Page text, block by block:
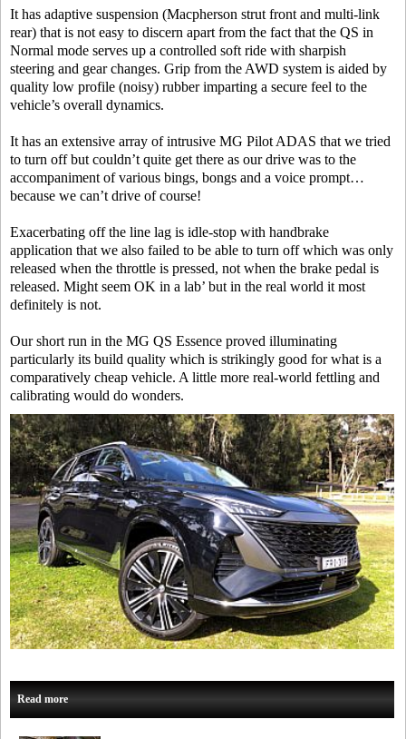
It has adaptive suspension (Macpherson strut front and multi-link
rear) that is not easy to discern apart from the fact that the QS in
Normal mode serves up a controlled soft ride with sharpish
steering and gear changes. Grip from the AWD system is aided by
quality low profile (noisy) rubber imparting a secure feel to the
vehicle’s overall dynamics.
It has an extensive array of intrusive MG Pilot ADAS that we tried
to turn off but couldn’t quite get there as our drive was to the
accompaniment of various bings, bongs and a voice prompt…
because we can’t drive of course!
Exacerbating off the line lag is idle-stop with handbrake
application that we also failed to be able to turn off which was only
released when the throttle is pressed, not when the brake pedal is
released. Might seem OK in a lab’ but in the real world it most
definitely is not.
Our short run in the MG QS Essence proved illuminating
particularly its build quality which is strikingly good for what is a
comparatively cheap vehicle. A little more real-world fettling and
calibrating would do wonders.
Read more